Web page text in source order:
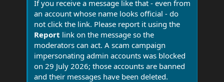
If you receive a message like that - even from
an account whose name looks official - do
not click the link. Please report it using the
Report link on the message so the
moderators can act. A scam campaign
impersonating admin accounts was blocked
on 29 July 2026; those accounts are banned
and their messages have been deleted.